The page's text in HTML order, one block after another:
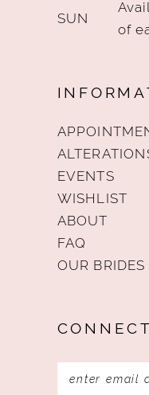
SUN
of
EVENTS
WISHLIST
ABOUT
FAQ
OUR BRIDES
CONNECT